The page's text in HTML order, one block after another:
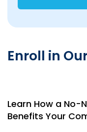
Enroll in
Learn How a No-
Benefits Your